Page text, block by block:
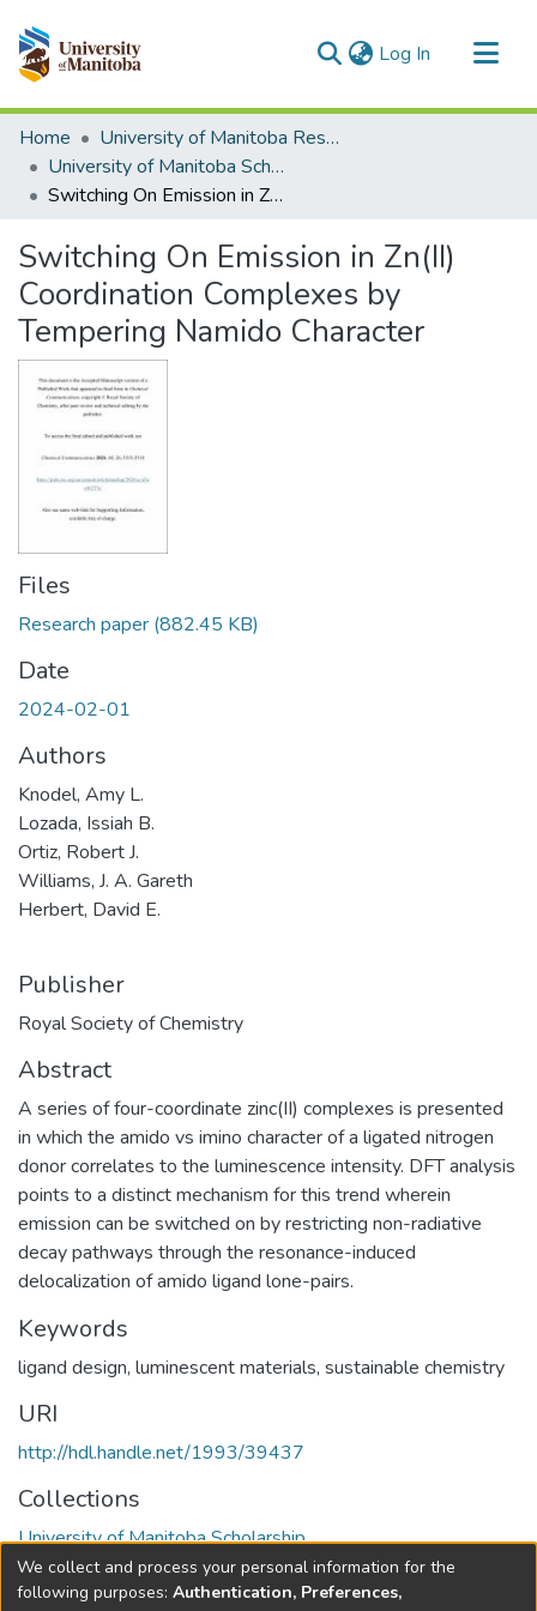
Log In (current)
Communities & Collections
All of MSpace
Statistics
Home
University of Manitoba Researchers
University of Manitoba Scholarship
Switching On Emission in Zn(II) Coordination Complexes by Tempering Namido Character
Switching On Emission in Zn(II)
Coordination Complexes by
Tempering Namido Character
Files
Research paper (882.45 KB)
Date
2024-02-01
Authors
Knodel, Amy L.
Lozada, Issiah B.
Ortiz, Robert J.
Williams, J. A. Gareth
Herbert, David E.
Publisher
Royal Society of Chemistry
Abstract
A series of four-coordinate zinc(II) complexes is presented
in which the amido vs imino character of a ligated nitrogen
donor correlates to the luminescence intensity. DFT analysis
points to a distinct mechanism for this trend wherein
emission can be switched on by restricting non-radiative
decay pathways through the resonance-induced
delocalization of amido ligand lone-pairs.
Keywords
ligand design, luminescent materials, sustainable chemistry
URI
http://hdl.handle.net/1993/39437
Collections
University of Manitoba Scholarship
Full item page
We collect and process your personal information for the
following purposes: Authentication, Preferences,